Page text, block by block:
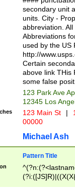
W]|RI|S[CD]
(?!0{5})\d{5}(-\d
secondary unit
units. City -
abbreviation.
Abbreviations
used by the US
http://
Certain
above link THis
some false
123 Park Ave
12345 Los
123 Main St |
00000
Michael Ash
Pattern Title